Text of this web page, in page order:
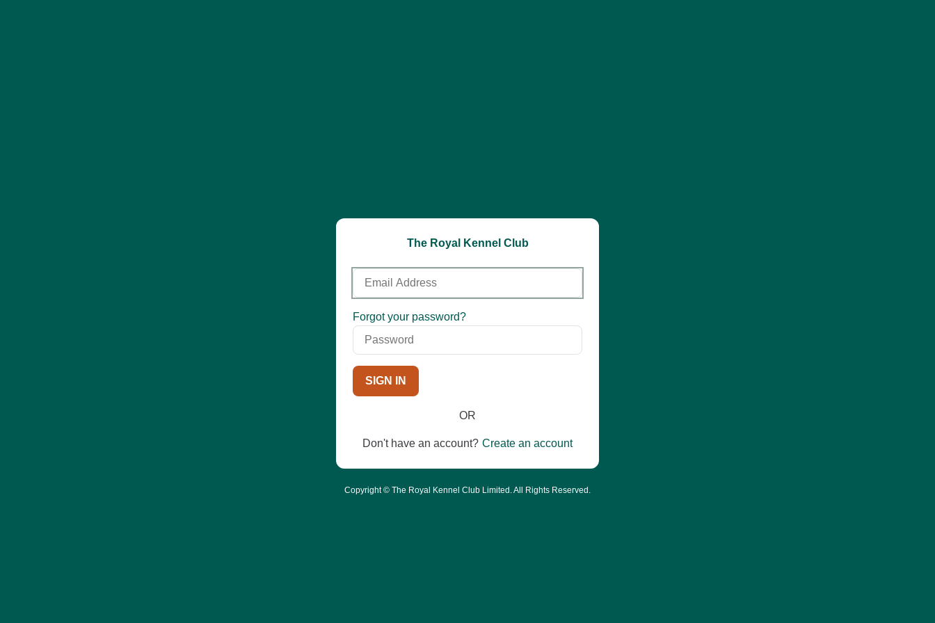
The Royal Kennel Club
Email
Address
Password
Forgot your password?
SIGN IN
OR
Don't have an account? Create an account
Copyright © The Royal Kennel Club Limited. All Rights Reserved.